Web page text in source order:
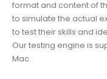
format and content of
to simulate the actual
to test their skills and
Our testing engine is
Mac.